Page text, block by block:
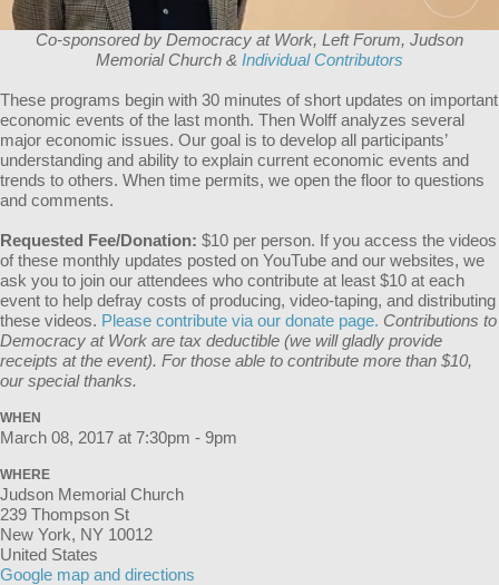
Co-sponsored by Democracy at Work, Left Forum, Judson
Memorial Church & Individual Contributors
These programs begin with 30 minutes of short updates on important
economic events of the last month. Then Wolff analyzes several
major economic issues. Our goal is to develop all participants’
understanding and ability to explain current economic events and
trends to others. When time permits, we open the floor to questions
and comments.
Requested Fee/Donation: $10 per person. If you access the videos
of these monthly updates posted on YouTube and our websites, we
ask you to join our attendees who contribute at least $10 at each
event to help defray costs of producing, video-taping, and distributing
these videos. Please contribute via our donate page. Contributions to
Democracy at Work are tax deductible (we will gladly provide
receipts at the event). For those able to contribute more than $10,
our special thanks.
WHEN
March 08, 2017 at 7:30pm - 9pm
WHERE
Judson Memorial Church
239 Thompson St
New York, NY 10012
United States
Google map and directions